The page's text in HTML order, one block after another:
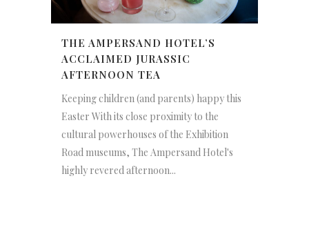
THE AMPERSAND HOTEL’S
ACCLAIMED JURASSIC
AFTERNOON TEA
Keeping children (and parents) happy this
Easter With its close proximity to the
cultural powerhouses of the Exhibition
Road museums, The Ampersand Hotel's
highly revered afternoon...